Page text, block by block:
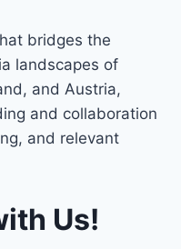
bridges the
landscapes of
and Austria,
and collaboration
and relevant
Us!